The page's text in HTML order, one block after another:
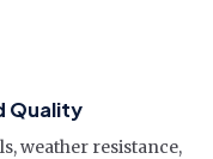
Quality
weather resistance,